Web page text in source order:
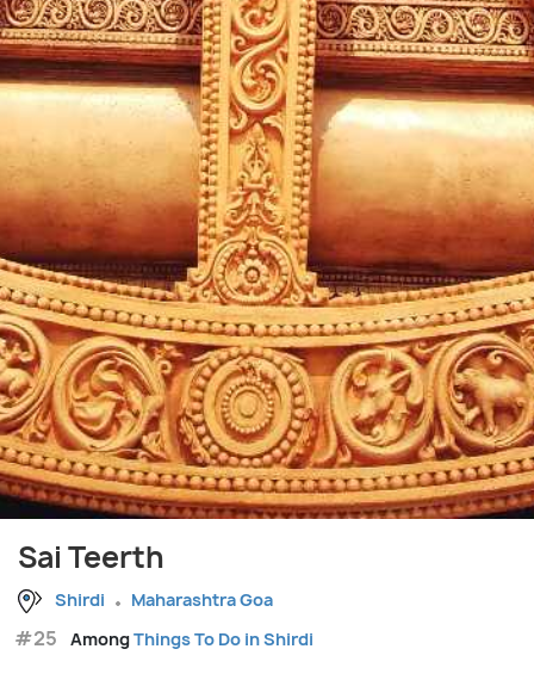
Sai Teerth
Shirdi Maharashtra Goa
#25 AmongThings To Do in Shirdi